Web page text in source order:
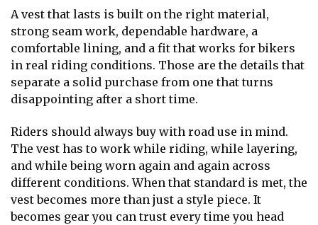
A vest that lasts is built on the right material,
strong seam work, dependable hardware, a
comfortable lining, and a fit that works for bikers
in real riding conditions. Those are the details that
separate a solid purchase from one that turns
disappointing after a short time.
Riders should always buy with road use in mind.
The vest has to work while riding, while layering,
and while being worn again and again across
different conditions. When that standard is met, the
vest becomes more than just a style piece. It
becomes gear you can trust every time you head